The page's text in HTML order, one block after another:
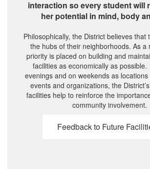
interaction so every student will
her potential in mind, body
Philosophically, the District believes that
the hubs of their neighborhoods. As a
priority is placed on building and
facilities as economically as
evenings and on weekends as
events and organizations, the
facilities help to reinforce the
community involvement.
Feedback to Future